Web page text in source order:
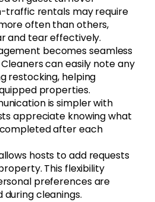
traffic rentals may require
often than others,
and tear effectively.
becomes seamless
can easily note any
restocking, helping
properties.
is simpler with
appreciate knowing what
after each
hosts to add requests
This flexibility
preferences are
cleanings.